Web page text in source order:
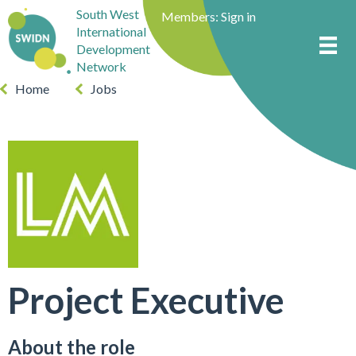
South West
International
Development
Network
Members: Sign in
Home Jobs
Project Executive
About the role